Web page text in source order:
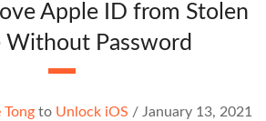
Apple ID from Stolen
Without Password
to Unlock iOS / January 13, 2021